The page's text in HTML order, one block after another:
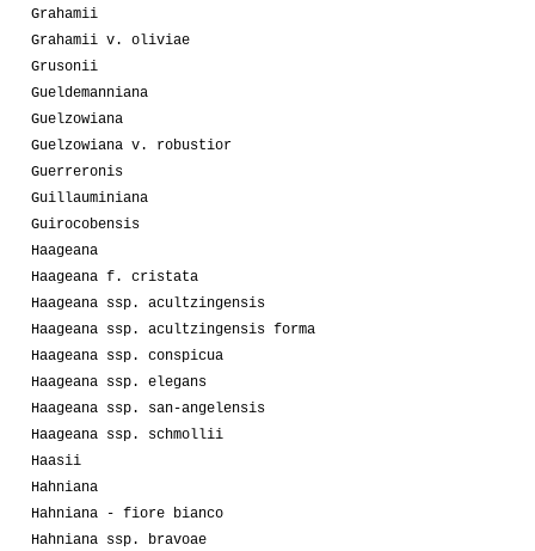
Grahamii
Grahamii v. oliviae
Grusonii
Gueldemanniana
Guelzowiana
Guelzowiana v. robustior
Guerreronis
Guillauminiana
Guirocobensis
Haageana
Haageana f. cristata
Haageana ssp. acultzingensis
Haageana ssp. acultzingensis forma
Haageana ssp. conspicua
Haageana ssp. elegans
Haageana ssp. san-angelensis
Haageana ssp. schmollii
Haasii
Hahniana
Hahniana - fiore bianco
Hahniana ssp. bravoae